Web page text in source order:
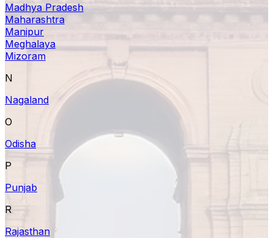
Madhya Pradesh
Maharashtra
Manipur
Meghalaya
Mizoram
N
Nagaland
O
Odisha
P
Punjab
R
Rajasthan